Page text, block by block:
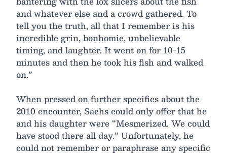
and whatever else and a crowd gathered. To
tell you the truth, all that I remember is his
incredible grin, bonhomie, unbelievable
timing, and laughter. It went on for 10-15
minutes and then he took his fish and walked
on.”
When pressed on further specifics about the
2010 encounter, Sachs could only offer that he
and his daughter were “Mesmerized. We could
have stood there all day.” Unfortunately, he
could not remember or paraphrase any specific